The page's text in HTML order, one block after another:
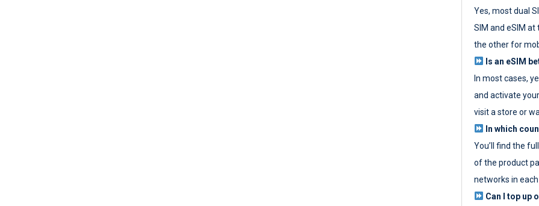
Yes, most dual
SIM and eSIM
the other for
Is an eSIM
In most cases,
and activate
visit a store or
In which
You’ll find the
of the product
networks in
Can I top up